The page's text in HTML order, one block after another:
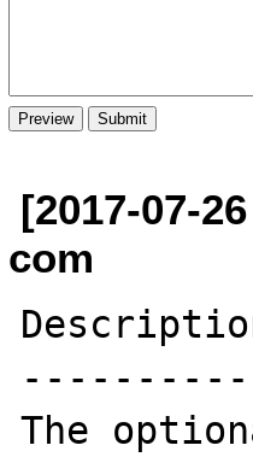
[2017-07-
com
The